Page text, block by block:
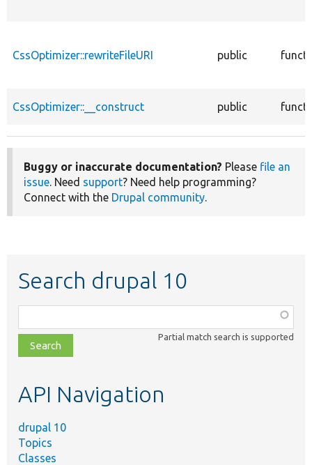
CssOptimizer::rewriteFileURI public
CssOptimizer::__construct public
Buggy or inaccurate documentation? Please file an
issue. Need support? Need help programming?
Connect with the Drupal community.
Search drupal 10
class,
file,
topic,
Partial match search is supported
API Navigation
drupal 10
Topics
Classes